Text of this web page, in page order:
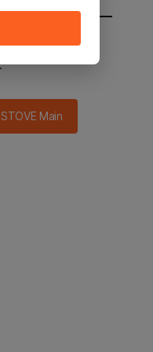
main in 2
STOVE Main